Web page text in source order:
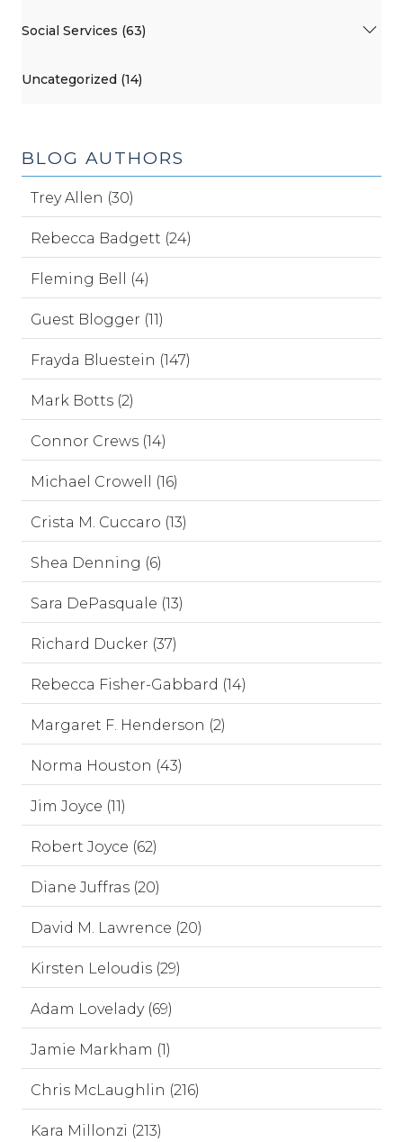
Social Services (63)
Uncategorized (14)
BLOG AUTHORS
Trey Allen (30)
Rebecca Badgett (24)
Fleming Bell (4)
Guest Blogger (11)
Frayda Bluestein (147)
Mark Botts (2)
Connor Crews (14)
Michael Crowell (16)
Crista M. Cuccaro (13)
Shea Denning (6)
Sara DePasquale (13)
Richard Ducker (37)
Rebecca Fisher-Gabbard (14)
Margaret F. Henderson (2)
Norma Houston (43)
Jim Joyce (11)
Robert Joyce (62)
Diane Juffras (20)
David M. Lawrence (20)
Kirsten Leloudis (29)
Adam Lovelady (69)
Jamie Markham (1)
Chris McLaughlin (216)
Kara Millonzi (213)